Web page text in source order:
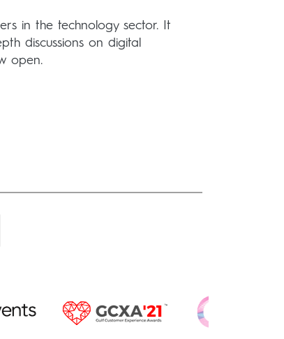
in the technology sector. It
discussions on digital
open.